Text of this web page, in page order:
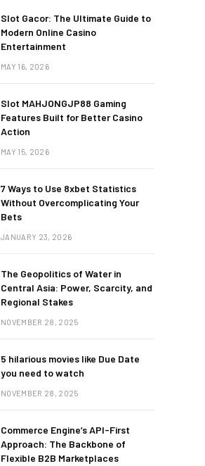
Slot Gacor: The Ultimate Guide to
Modern Online Casino
Entertainment
MAY 16, 2026
Slot MAHJONGJP88 Gaming
Features Built for Better Casino
Action
MAY 15, 2026
7 Ways to Use 8xbet Statistics
Without Overcomplicating Your
Bets
JANUARY 23, 2026
The Geopolitics of Water in
Central Asia: Power, Scarcity, and
Regional Stakes
NOVEMBER 28, 2025
5 hilarious movies like Due Date
you need to watch
NOVEMBER 28, 2025
Commerce Engine’s API-First
Approach: The Backbone of
Flexible B2B Marketplaces